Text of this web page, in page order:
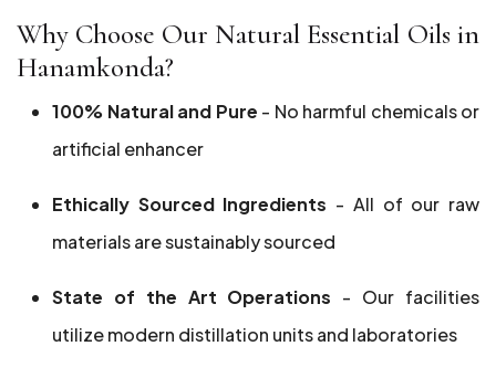
Why Choose Our Natural Essential Oils in
Hanamkonda?
100% Natural and Pure - No harmful chemicals or
artificial enhancer
Ethically Sourced Ingredients - All of our raw
materials are sustainably sourced
State of the Art Operations - Our facilities
utilize modern distillation units and laboratories